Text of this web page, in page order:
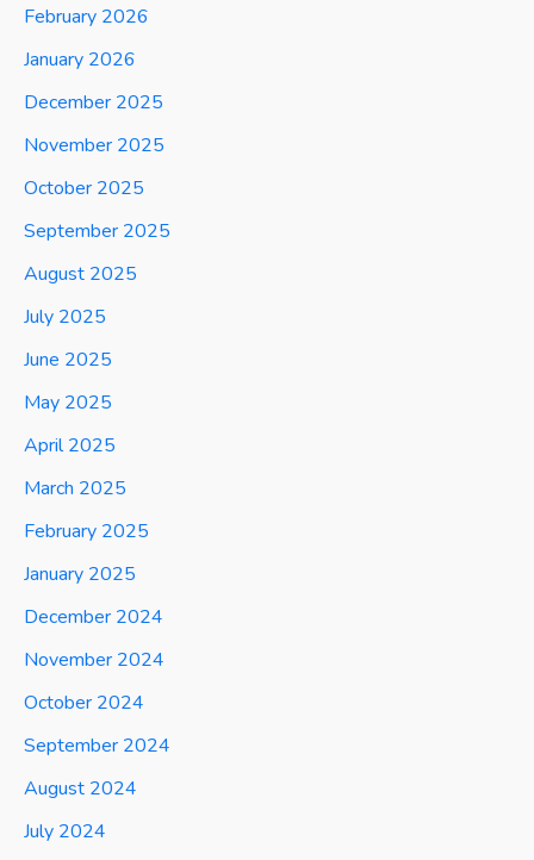
February 2026
January 2026
December 2025
November 2025
October 2025
September 2025
August 2025
July 2025
June 2025
May 2025
April 2025
March 2025
February 2025
January 2025
December 2024
November 2024
October 2024
September 2024
August 2024
July 2024